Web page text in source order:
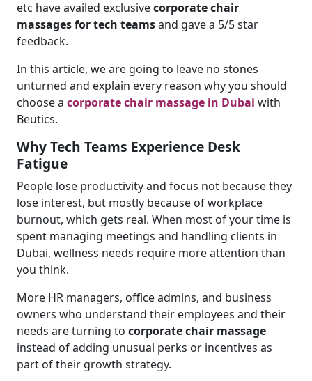
etc have availed exclusivecorporate chair
massages for tech teamsand gave a 5/5 star
feedback.
In this article, we are going to leave no stones
unturned and explain every reason why you should
choose a corporate chair massage in Dubai with
Beutics.
Why Tech Teams Experience Desk
Fatigue
People lose productivity and focus not because they
lose interest, but mostly because of workplace
burnout, which gets real. When most of your time is
spent managing meetings and handling clients in
Dubai, wellness needs require more attention than
you think.
More HR managers, office admins, and business
owners who understand their employees and their
needs are turning to corporate chair massage
instead of adding unusual perks or incentives as
part of their growth strategy.